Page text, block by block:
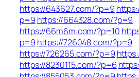
https://643627.com/?p=9
p=9 https://664328.com/?p=9
https://66m6m.com/?p=10
p=9 https://726048.com/?p=9
https://726265.com/?p=9
https://8230115.com/?p=6